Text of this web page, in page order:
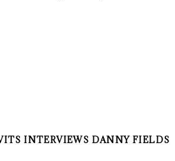
INTERVIEWS DANNY FIELDS